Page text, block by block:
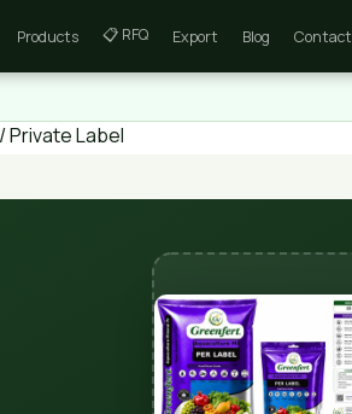
Products 📋 RFQ Export Blog Contact
Private Label